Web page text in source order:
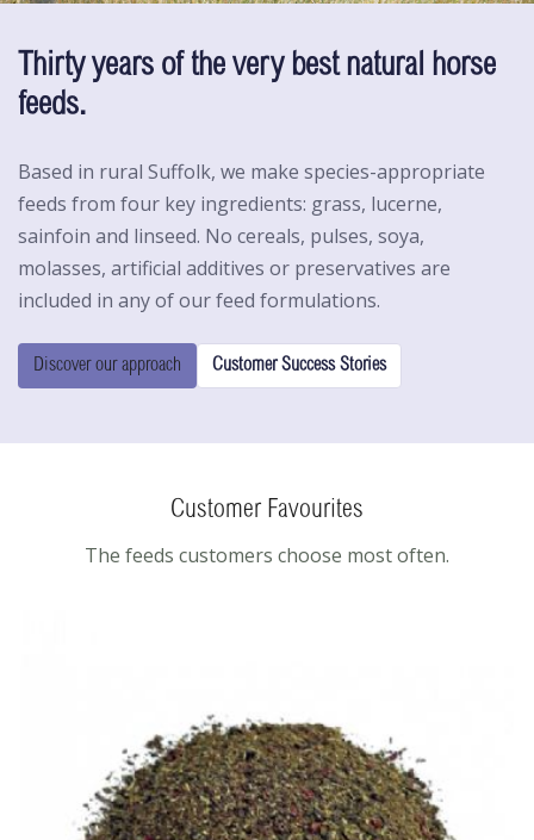
Thirty years of the very best natural horse
feeds.
Based in rural Suffolk, we make species-appropriate
feeds from four key ingredients: grass, lucerne,
sainfoin and linseed. No cereals, pulses, soya,
molasses, artificial additives or preservatives are
included in any of our feed formulations.
Discover our approach Customer Success Stories
Customer Favourites
The feeds customers choose most often.